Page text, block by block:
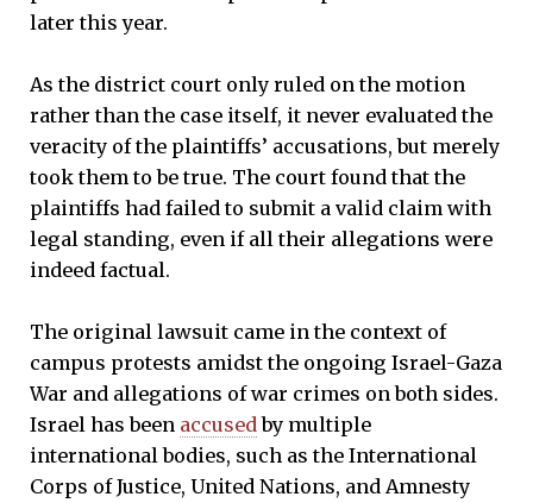
later this year.
As the district court only ruled on the motion
rather than the case itself, it never evaluated the
veracity of the plaintiffs’ accusations, but merely
took them to be true. The court found that the
plaintiffs had failed to submit a valid claim with
legal standing, even if all their allegations were
indeed factual.
The original lawsuit came in the context of
campus protests amidst the ongoing Israel-Gaza
War and allegations of war crimes on both sides.
Israel has been accusedby multiple
international bodies, such as the International
Corps of Justice, United Nations, and Amnesty